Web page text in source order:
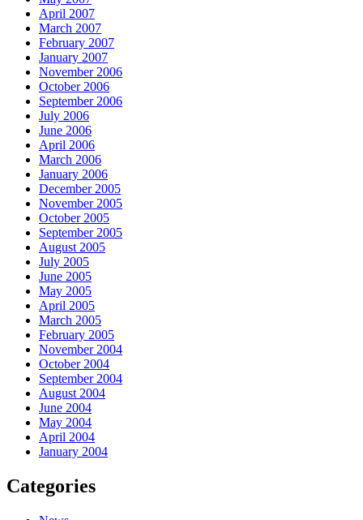
April 2007
March 2007
February 2007
January 2007
November 2006
October 2006
September 2006
July 2006
June 2006
April 2006
March 2006
January 2006
December 2005
November 2005
October 2005
September 2005
August 2005
July 2005
June 2005
May 2005
April 2005
March 2005
February 2005
November 2004
October 2004
September 2004
August 2004
June 2004
May 2004
April 2004
January 2004
Categories